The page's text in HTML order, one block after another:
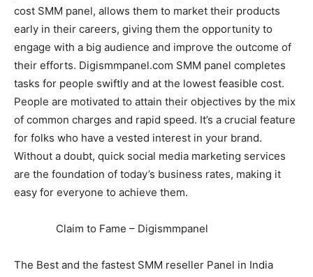
cost SMM panel, allows them to market their products
early in their careers, giving them the opportunity to
engage with a big audience and improve the outcome of
their efforts. Digismmpanel.com SMM panel completes
tasks for people swiftly and at the lowest feasible cost.
People are motivated to attain their objectives by the mix
of common charges and rapid speed. It’s a crucial feature
for folks who have a vested interest in your brand.
Without a doubt, quick social media marketing services
are the foundation of today’s business rates, making it
easy for everyone to achieve them.
Claim to Fame – Digismmpanel
The Best and the fastest SMM reseller Panel in India